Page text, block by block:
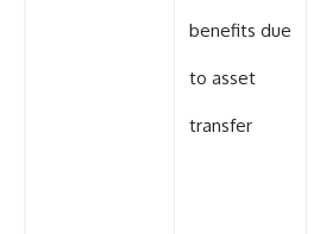
benefits due
to asset
transfer